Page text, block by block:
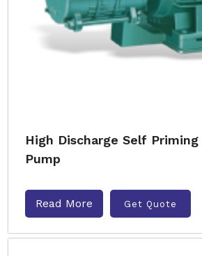
High Discharge Self
Pump
Read More Get Quote